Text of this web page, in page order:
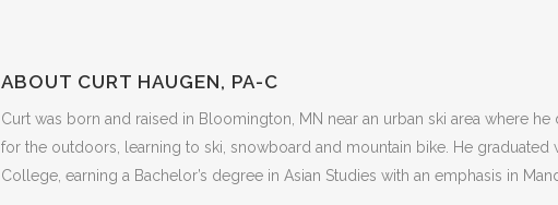
Shellay Thomsen Robert Keith
ABOUT CURT HAUGEN, PA-C
Curt was born and raised in Bloomington, MN near an urban ski area where
for the outdoors, learning to ski, snowboard and mountain bike. He graduated
College, earning a Bachelor’s degree in Asian Studies with an emphasis in